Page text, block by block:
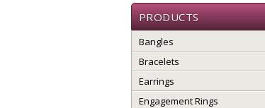
PRODUCTS
Bangles
Bracelets
Earrings
Engagement Rings